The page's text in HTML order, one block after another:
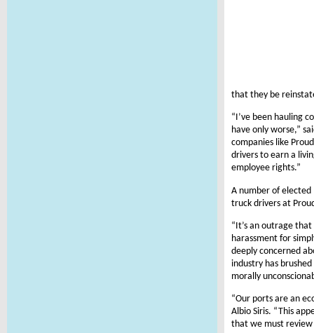
that they be
“I’ve been hauling
have only worse,”
companies like
drivers to earn a
employee rights.”
A number of
truck drivers at
“It’s an outrage
harassment for
deeply concerned
industry has
morally
“Our ports are an
Albio Siris. “This
that we must review